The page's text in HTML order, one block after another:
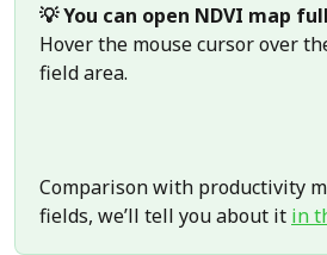
💡 You can open NDVI map
Hover the mouse cursor over
field area.
Comparison with productivity
fields, we’ll tell you about it in